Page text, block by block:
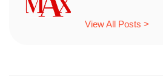
View All Posts >